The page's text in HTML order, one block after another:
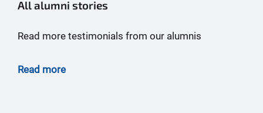
All alumni stories
Read more testimonials from our alumnis
Read more